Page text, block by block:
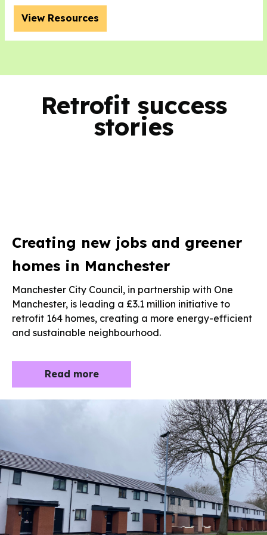
View Resources
Retrofit success
stories
Creating new jobs and greener
homes in Manchester
Manchester City Council, in partnership with One
Manchester, is leading a £3.1 million initiative to
retrofit 164 homes, creating a more energy-efficient
and sustainable neighbourhood.
Read more